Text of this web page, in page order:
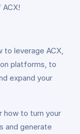
to leverage ACX,
platforms, to
expand your
how to turn your
and generate